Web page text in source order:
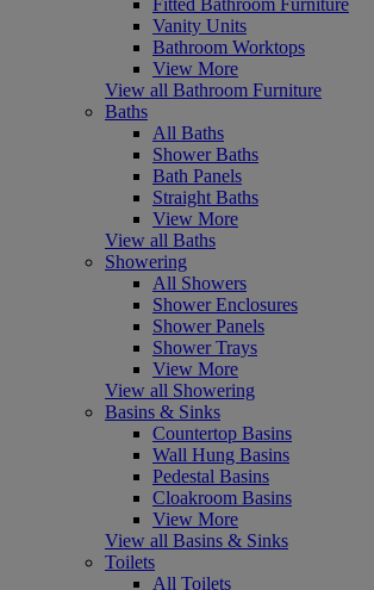
Vanity Units
Bathroom Worktops
View More
View all Bathroom Furniture
Baths
All Baths
Shower Baths
Bath Panels
Straight Baths
View More
View all Baths
Showering
All Showers
Shower Enclosures
Shower Panels
Shower Trays
View More
View all Showering
Basins & Sinks
Countertop Basins
Wall Hung Basins
Pedestal Basins
Cloakroom Basins
View More
View all Basins & Sinks
Toilets
All Toilets